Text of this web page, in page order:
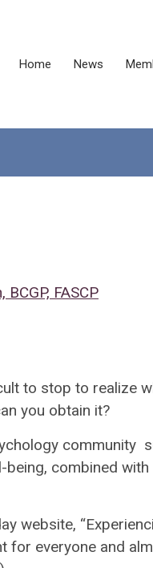
Home News
FASCP
to stop to realize
you obtain it?
community
combined with
website, “
for everyone and